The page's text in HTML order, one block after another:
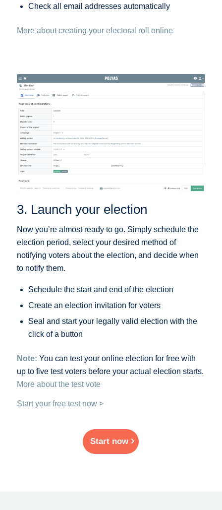
Check all email addresses automatically
More about creating your electoral roll online
3. Launch your election
Now you’re almost ready to go. Simply schedule the
election period, select your desired method of
notifying voters about the election, and decide when
to notify them.
Schedule the start and end of the election
Create an election invitation for voters
Seal and start your legally valid election with the
click of a button
Note: You can test your online election for free with
up to five test voters before your actual election starts.
More about the test vote
Start your free test now >
Start now